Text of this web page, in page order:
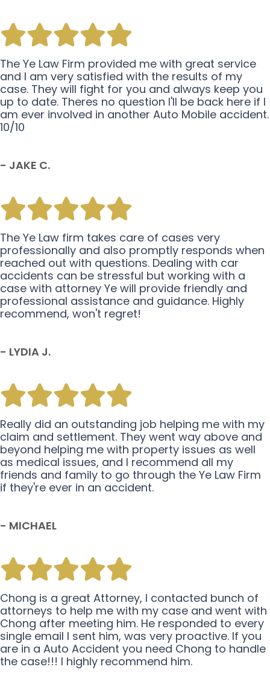
The Ye Law Firm provided me with great service
and I am very satisfied with the results of my
case. They will fight for you and always keep you
up to date. Theres no question I'll be back here if I
am ever involved in another Auto Mobile accident.
10/10
- JAKE C.
The Ye Law firm takes care of cases very
professionally and also promptly responds when
reached out with questions. Dealing with car
accidents can be stressful but working with a
case with attorney Ye will provide friendly and
professional assistance and guidance. Highly
recommend, won't regret!
- LYDIA J.
Really did an outstanding job helping me with my
claim and settlement. They went way above and
beyond helping me with property issues as well
as medical issues, and I recommend all my
friends and family to go through the Ye Law Firm
if they're ever in an accident.
- MICHAEL
Chong is a great Attorney, I contacted bunch of
attorneys to help me with my case and went with
Chong after meeting him. He responded to every
single email I sent him, was very proactive. If you
are in a Auto Accident you need Chong to handle
the case!!! I highly recommend him.